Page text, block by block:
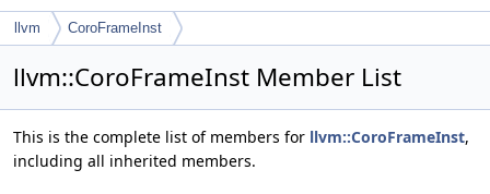
llvm CoroFrameInst
llvm::CoroFrameInst Member List
This is the complete list of members for llvm::CoroFrameInst,
including all inherited members.